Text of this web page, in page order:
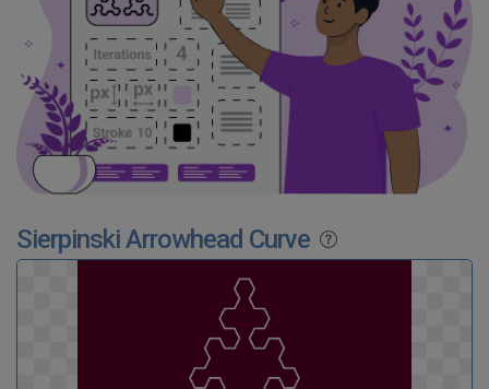
Sierpinski Arrowhead Curve